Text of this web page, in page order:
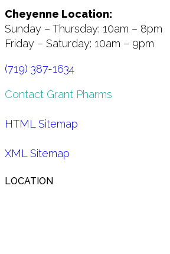
Cheyenne Location:
Sunday – Thursday: 10am – 8pm
Friday – Saturday: 10am – 9pm
(719) 387-1634
Contact Grant Pharms
HTML Sitemap
XML Sitemap
LOCATION